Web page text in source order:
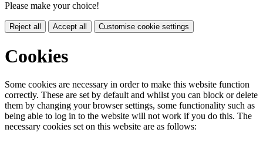
Please make your choice!
Reject all Accept all Customise cookie settings
Cookies
Some cookies are necessary in order to make this website function
correctly. These are set by default and whilst you can block or delete
them by changing your browser settings, some functionality such as
being able to log in to the website will not work if you do this. The
necessary cookies set on this website are as follows: